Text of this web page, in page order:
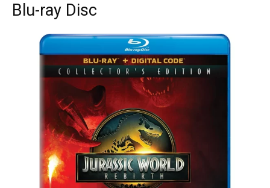
Blu-ray Disc